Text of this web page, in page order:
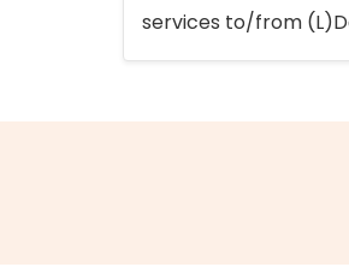
services to/from